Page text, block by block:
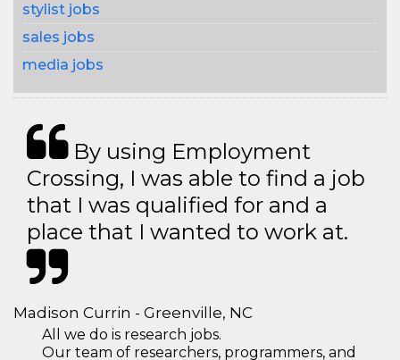
stylist jobs
sales jobs
media jobs
By using Employment
Crossing, I was able to find a job
that I was qualified for and a
place that I wanted to work at.
Madison Currin - Greenville, NC
All we do is research jobs.
Our team of researchers, programmers, and